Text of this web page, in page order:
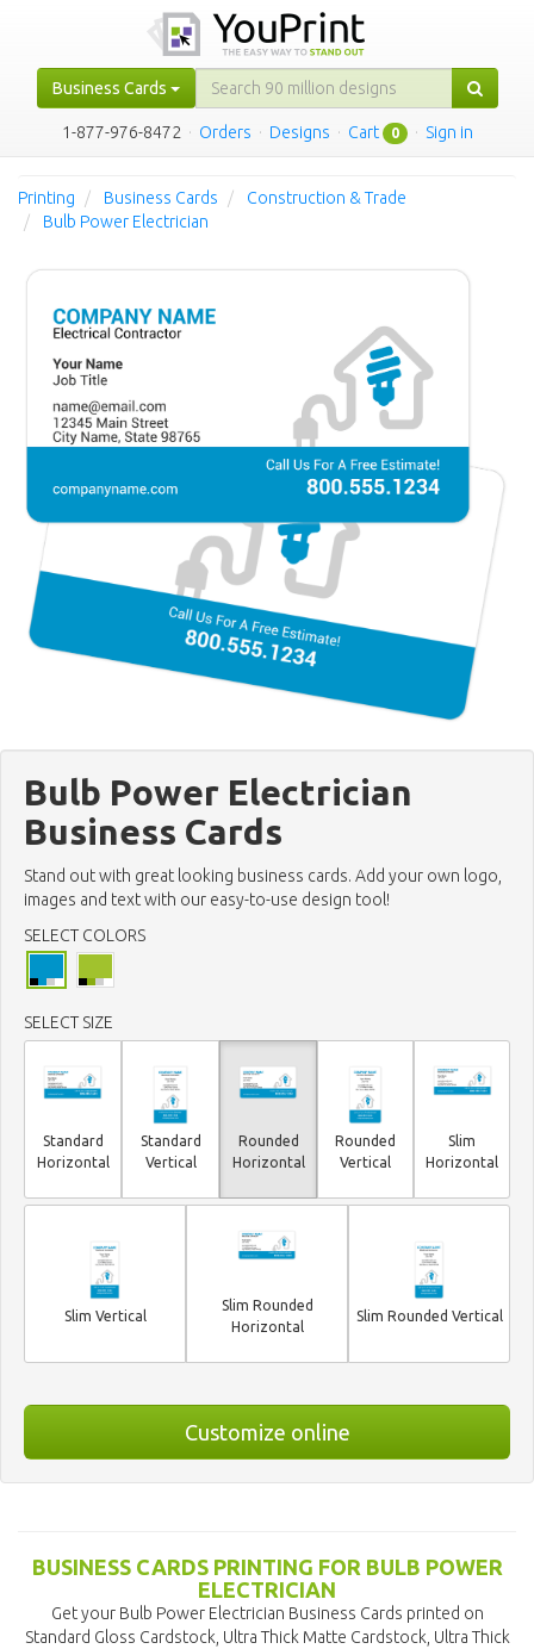
Business Cards
1-877-976-8472 · Orders · Designs · Cart 0 · Sign in
Printing Business Cards
Construction & Trade
Bulb Power Electrician
Bulb Power Electrician
Business Cards
Stand out with great looking business cards. Add your own logo,
images and text with our easy-to-use design tool!
SELECT COLORS
SELECT SIZE
Standard
Horizontal
Standard
Vertical
Rounded
Horizontal
Rounded
Vertical
Slim
Horizontal
Slim Vertical
Slim Rounded
Horizontal
Slim Rounded Vertical
Customize online
BUSINESS CARDS PRINTING FOR BULB POWER
ELECTRICIAN
Get your Bulb Power Electrician Business Cards printed on
Standard Gloss Cardstock, Ultra Thick Matte Cardstock, Ultra Thick